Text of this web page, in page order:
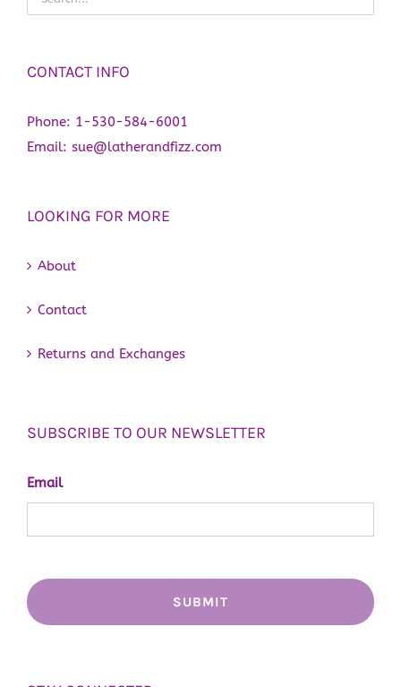
CONTACT INFO
Phone: 1-530-584-6001
Email: sue@latherandfizz.com
LOOKING FOR MORE
About
Contact
Returns and Exchanges
SUBSCRIBE TO OUR NEWSLETTER
Email